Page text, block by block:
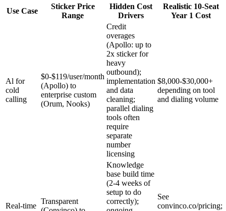
Use Case
Sticker Price
Range
Hidden Cost
Drivers
Realistic 10-Seat
Year 1 Cost
Al for
cold
calling
$0-$119/user/month
(Apollo) to
enterprise custom
(Orum, Nooks)
Credit
overages
(Apollo: up to
2x sticker for
heavy
outbound);
implementation
and data
cleaning;
parallel dialing
tools often
require
separate
number
licensing
$8,000-$30,000+
depending on tool
and dialing volume
Real-time
Transparent
Knowledge
base build time
(2-4 weeks of
setup to do
correctly);
See
convinco.co/pricing;